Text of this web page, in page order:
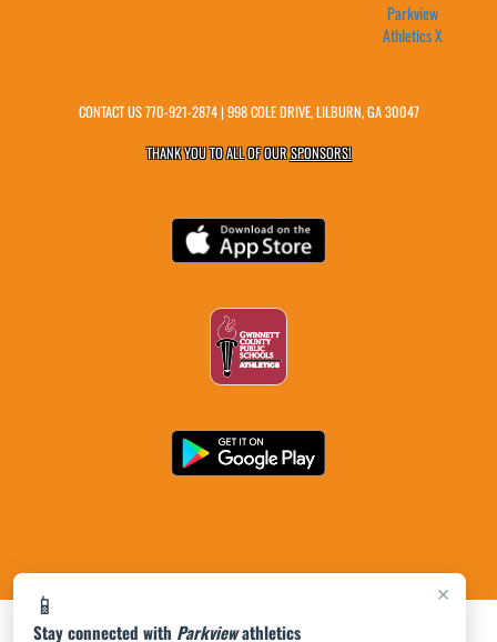
×
📱
Stay connected with Parkviewathletics
Parkview
Athletics X
CONTACT US770-921-2874| 998 COLE DRIVE, LILBURN, GA 30047
THANK YOU TO ALL OF OURSPONSORS!